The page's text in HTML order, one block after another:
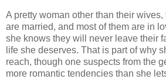
A pretty woman other than their wives,
are married, and most of them are in
she knows they will never leave their
life she deserves. That is part of why
reach, though one suspects from the
more romantic tendencies than she